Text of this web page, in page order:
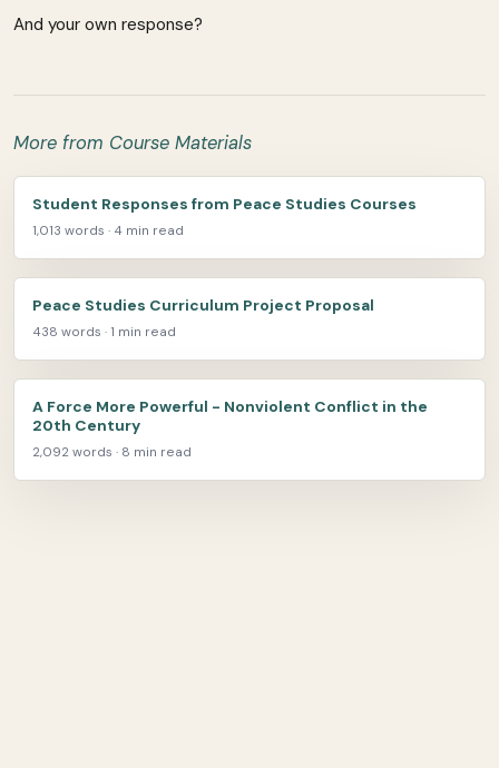
And your own response?
More from Course Materials
Student Responses from Peace Studies Courses
1,013 words · 4 min read
Peace Studies Curriculum Project Proposal
438 words · 1 min read
A Force More Powerful - Nonviolent Conflict in the
20th Century
2,092 words · 8 min read